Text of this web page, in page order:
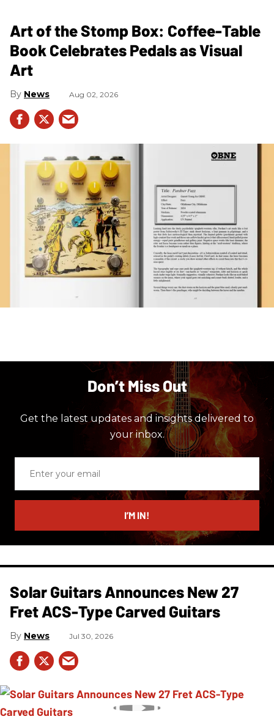
Art of the Stomp Box: Coffee-Table
Book Celebrates Pedals as Visual
Art
News Aug 02, 2026
Don’t Miss Out
Get the latest updates and insights delivered to
your inbox.
email
I’M IN!
Solar Guitars Announces New 27
Fret ACS-Type Carved Guitars
News Jul 30, 2026